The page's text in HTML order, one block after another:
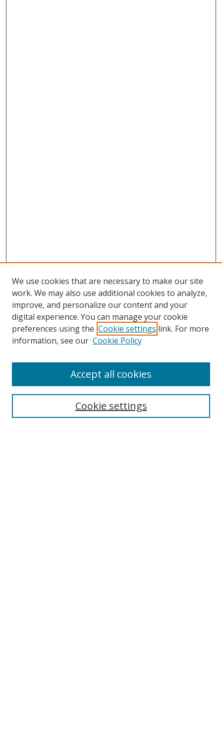
We use cookies that are necessary to make our site
work. We may also use additional cookies to analyze,
improve, and personalize our content and your
digital experience. You can manage your cookie
preferences using the Cookie settings link. For more
information, see our Cookie Policy
Cookie settings
Accept all cookies